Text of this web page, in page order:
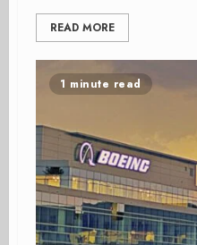
READ MORE
1 minute read